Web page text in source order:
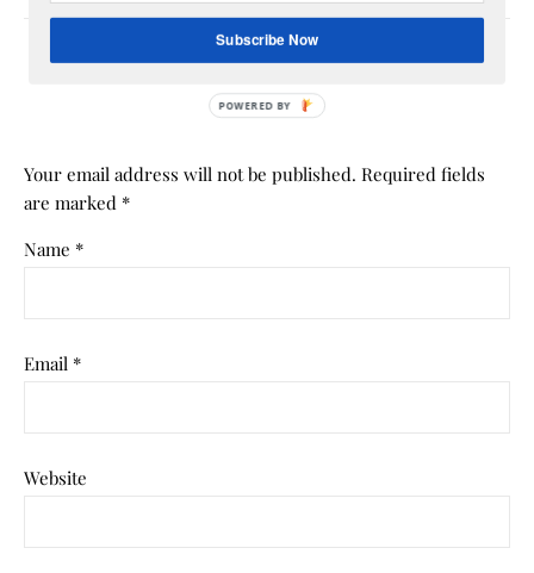
LEAVE A REPLY
Your email address will not be published. Required fields
are marked *
Name *
Email *
Website
Subscribe Now
POWERED BY